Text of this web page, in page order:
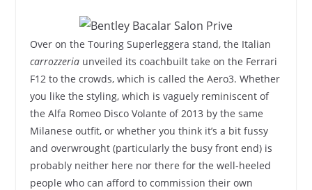
Over on the Touring Superleggera stand, the Italian
carrozzeriaunveiled its coachbuilt take on the Ferrari
F12 to the crowds, which is called the Aero3. Whether
you like the styling, which is vaguely reminiscent of
the Alfa Romeo Disco Volante of 2013 by the same
Milanese outfit, or whether you think it’s a bit fussy
and overwrought (particularly the busy front end) is
probably neither here nor there for the well-heeled
people who can afford to commission their own